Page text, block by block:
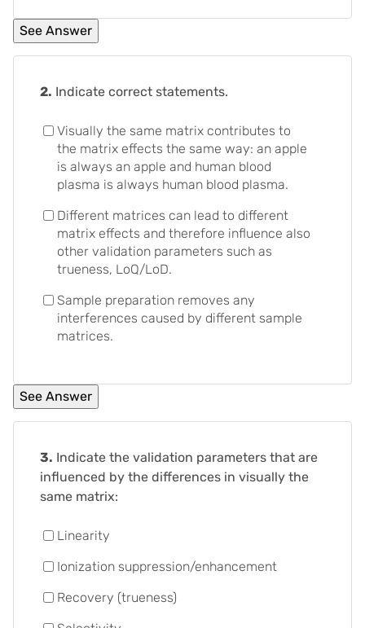
2. Indicate correct statements.
Visually the same matrix contributes to
the matrix effects the same way: an apple
is always an apple and human blood
plasma is always human blood plasma.
Different matrices can lead to different
matrix effects and therefore influence also
other validation parameters such as
trueness, LoQ/LoD.
Sample preparation removes any
interferences caused by different sample
matrices.
3. Indicate the validation parameters that are
influenced by the differences in visually the
same matrix:
Linearity
Ionization suppression/enhancement
Recovery (trueness)